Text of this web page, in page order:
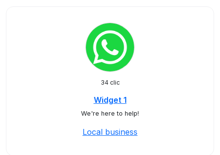
34 clic
Widget 1
We're here to help!
Local business